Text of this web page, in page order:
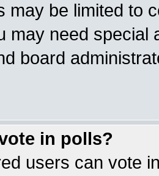
may be limited to
may need special
board
in polls?
users can vote